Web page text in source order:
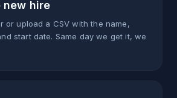
new hire
or upload a CSV with the name,
start date. Same day we get it, we